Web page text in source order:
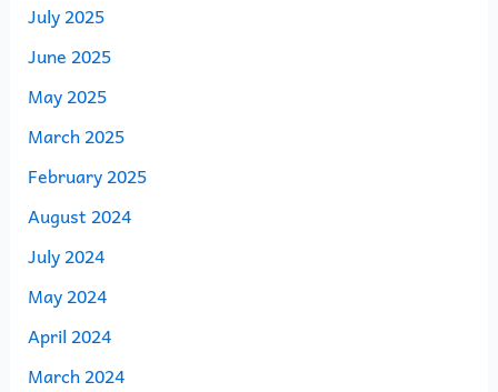
July 2025
June 2025
May 2025
March 2025
February 2025
August 2024
July 2024
May 2024
April 2024
March 2024